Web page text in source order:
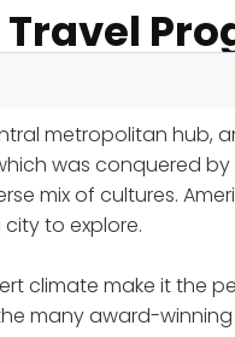
Travel
metropolitan
was conquered
mix of cultures.
to explore.
climate make it
many award-